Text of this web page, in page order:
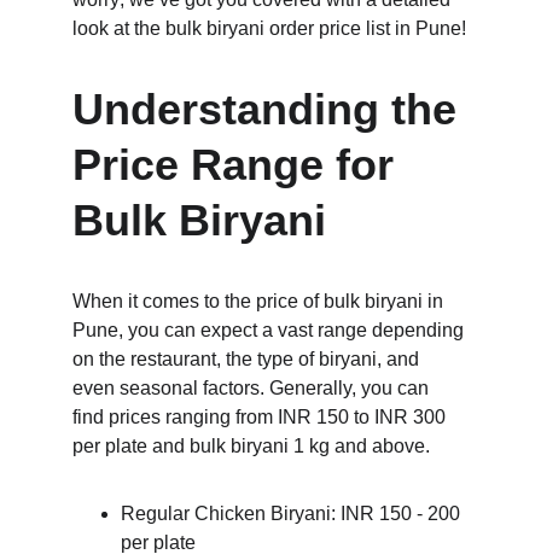
look at the bulk biryani order price list in Pune!
Understanding the
Price Range for
Bulk Biryani
When it comes to the price of bulk biryani in
Pune, you can expect a vast range depending
on the restaurant, the type of biryani, and
even seasonal factors. Generally, you can
find prices ranging from INR 150 to INR 300
per plate and bulk biryani 1 kg and above.
Regular Chicken Biryani: INR 150 - 200
per plate